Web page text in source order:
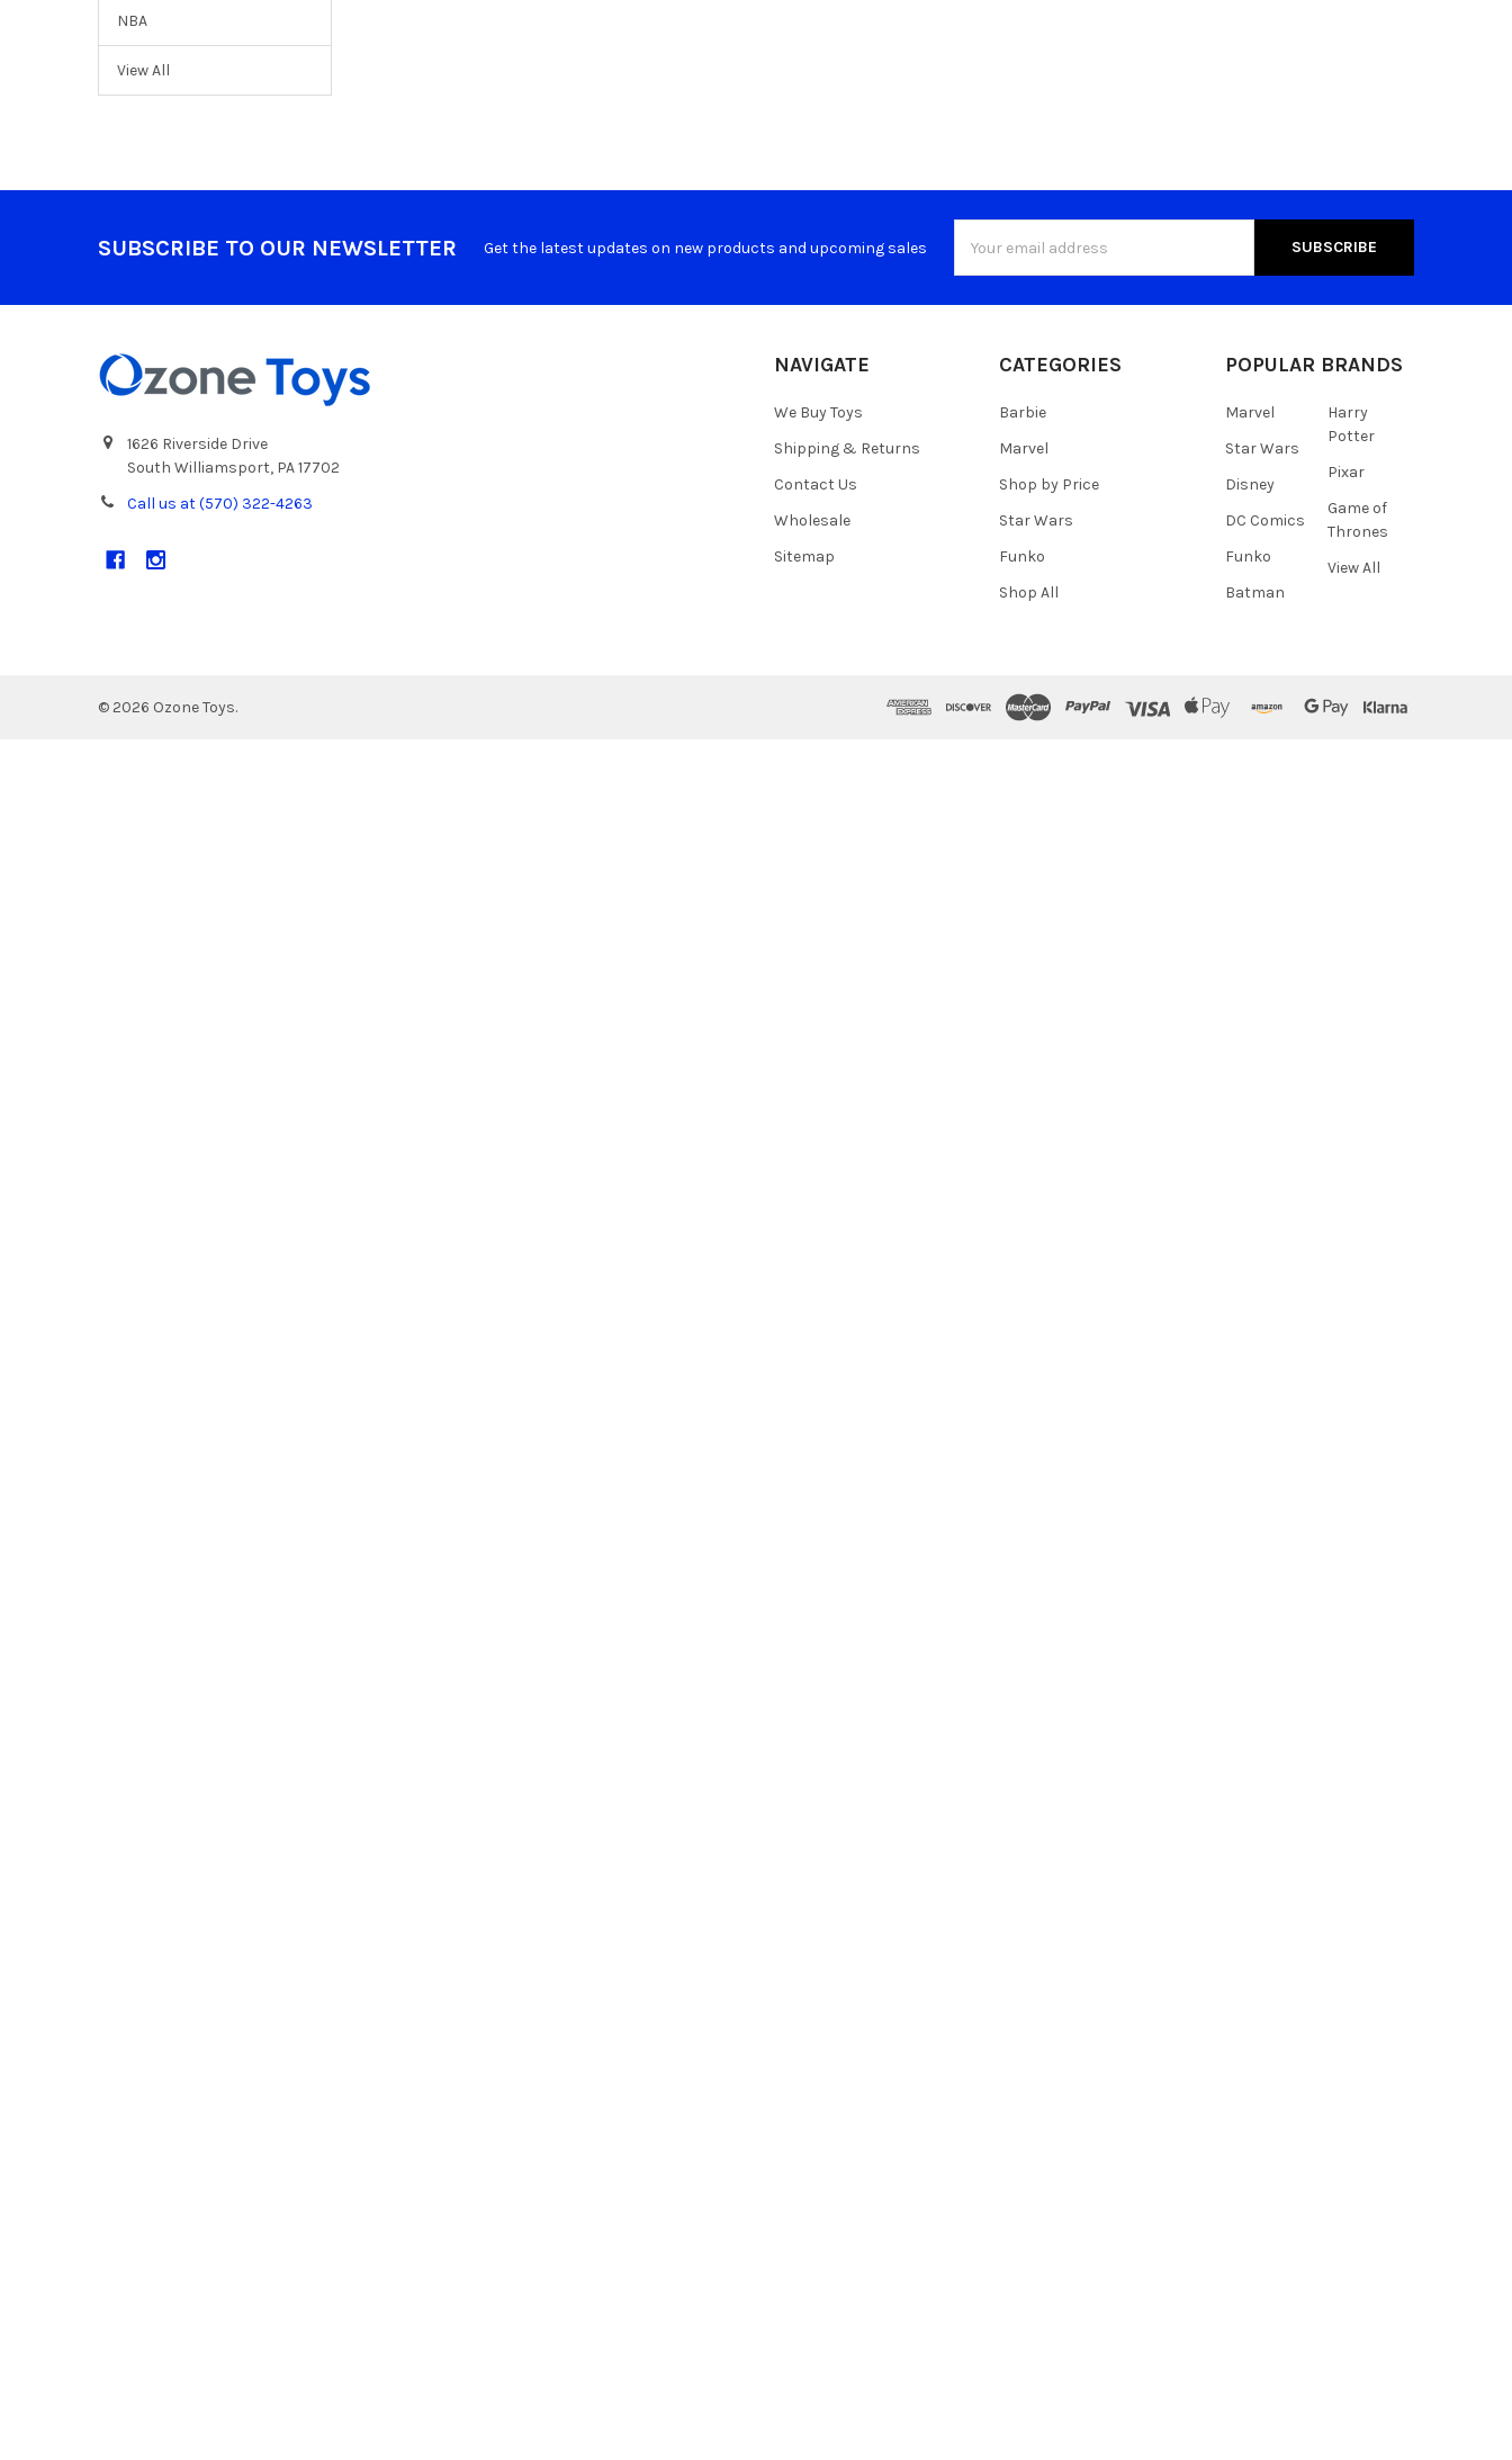
NBA
View All
SUBSCRIBE TO OUR NEWSLETTER Get the latest updates on new products and upcoming sales
Address
1626 Riverside Drive
South Williamsport, PA 17702
Call us at (570) 322-4263
NAVIGATE
We Buy Toys
Shipping & Returns
Contact Us
Wholesale
Sitemap
CATEGORIES
Barbie
Marvel
Shop by Price
Star Wars
Funko
Shop All
POPULAR BRANDS
Marvel
Star Wars
Disney
DC Comics
Funko
Batman
Harry
Potter
Pixar
Game of
Thrones
View All
© 2026 Ozone Toys.